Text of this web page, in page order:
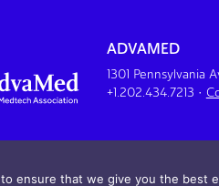
ADVAMED
1301 Pennsylvania
+1.202.434.7213 •
ensure that we give you the best